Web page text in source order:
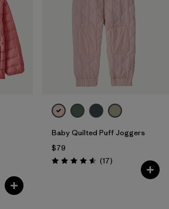
Baby Quilted Puff Joggers
$79
Rating: 4.6 / 5 (17Reviews
)